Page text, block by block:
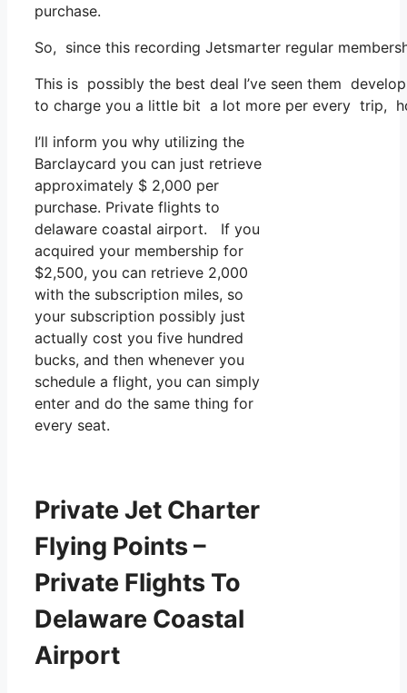
purchase.
So, since this recording Jetsmarter regular
This is possibly the best deal I’ve seen them
to charge you a little bit a lot more per every trip,
I’ll inform you why utilizing the
Barclaycard you can just retrieve
approximately $ 2,000 per
purchase. Private flights to
delaware coastal airport. If you
acquired your membership for
$2,500, you can retrieve 2,000
with the subscription miles, so
your subscription possibly just
actually cost you five hundred
bucks, and then whenever you
schedule a flight, you can simply
enter and do the same thing for
every seat.
Private Jet Charter
Flying Points –
Private Flights To
Delaware Coastal
Airport